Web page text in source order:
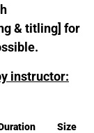
& titling] for
instructor:
Size